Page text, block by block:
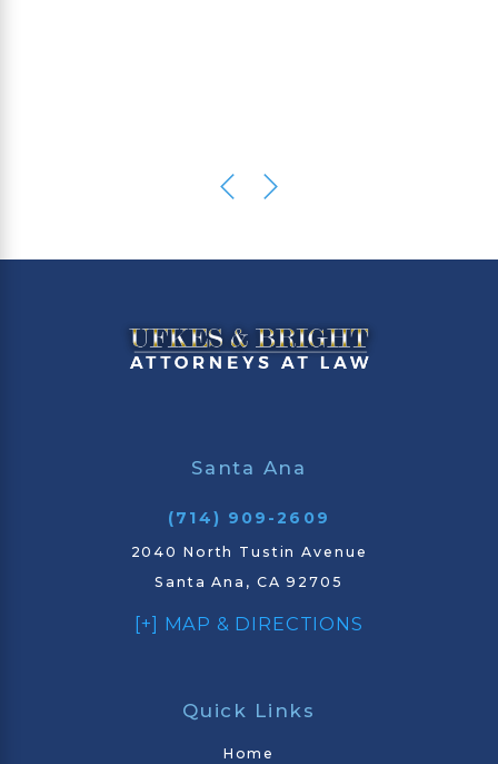
Santa Ana
(714) 909-2609
2040 North Tustin Avenue
Santa Ana, CA 92705
[+] MAP & DIRECTIONS
Quick Links
Home